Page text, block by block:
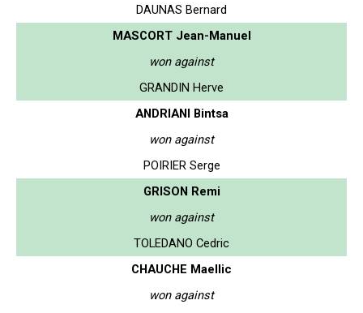
DAUNAS Bernard
MASCORT Jean-Manuel
won against
GRANDIN Herve
ANDRIANI Bintsa
won against
POIRIER Serge
GRISON Remi
won against
TOLEDANO Cedric
CHAUCHE Maellic
won against